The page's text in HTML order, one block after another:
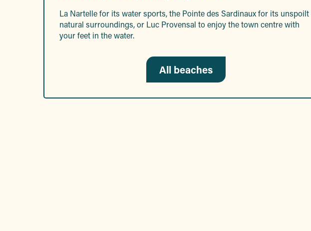
La Nartelle for its water sports, the Pointe des Sardinaux for its unspoilt
natural surroundings, or Luc Provensal to enjoy the town centre with
your feet in the water.
All beaches